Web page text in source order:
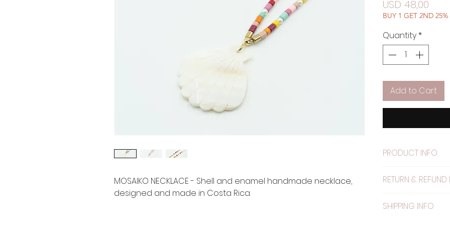
MOSAIKO NECKLACE - Shell and enamel handmade necklace,
designed and made in Costa Rica.
USD 48,00
BUY 1 GET 2ND
Quantity *
Add to Cart
PRODUCT INFO
RETURN &
warranty.
SHIPPING INFO